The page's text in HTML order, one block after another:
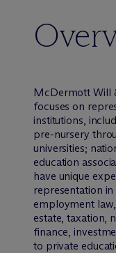
McDermott Will
focuses on
institutions,
pre-nursery
universities;
education
have unique
representation
employment
estate, taxation,
finance,
to private